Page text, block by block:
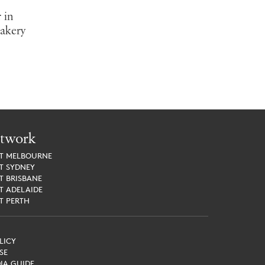
in
MELBOURNE
SYDNEY
BRISBANE
ADELAIDE
PERTH